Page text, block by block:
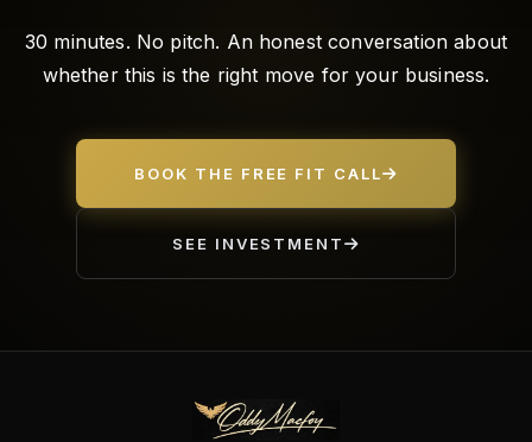
30 minutes. No pitch. An honest conversation about
whether this is the right move for your business.
BOOK THE FREE FIT CALL
SEE INVESTMENT